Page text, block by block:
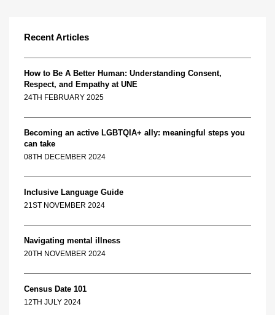
Recent Articles
How to Be A Better Human: Understanding Consent,
Respect, and Empathy at UNE
24TH FEBRUARY 2025
Becoming an active LGBTQIA+ ally: meaningful steps you
can take
08TH DECEMBER 2024
Inclusive Language Guide
21ST NOVEMBER 2024
Navigating mental illness
20TH NOVEMBER 2024
Census Date 101
12TH JULY 2024